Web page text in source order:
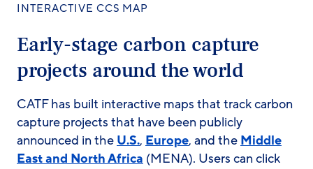
INTERACTIVE CCS MAP
Early-stage carbon capture
projects around the world
CATF has built interactive maps that track carbon
capture projects that have been publicly
announced in the U.S., Europe, and the Middle
East and North Africa (MENA). Users can click